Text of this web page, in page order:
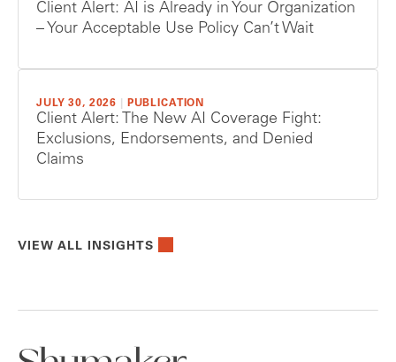
Client Alert: AI is Already in Your Organization
– Your Acceptable Use Policy Can’t Wait
JULY 30, 2026 PUBLICATION
Client Alert: The New AI Coverage Fight:
Exclusions, Endorsements, and Denied
Claims
VIEW ALL INSIGHTS